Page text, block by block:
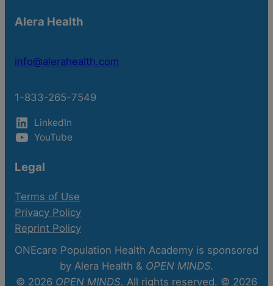
Alera Health
info@alerahealth.com
1-833-265-7549
LinkedIn
YouTube
Legal
Terms of Use
Privacy Policy
Reprint Policy
ONEcare Population Health Academy is sponsored
by Alera Health & OPEN MINDS.
© 2026 OPEN MINDS. All rights reserved. © 2026